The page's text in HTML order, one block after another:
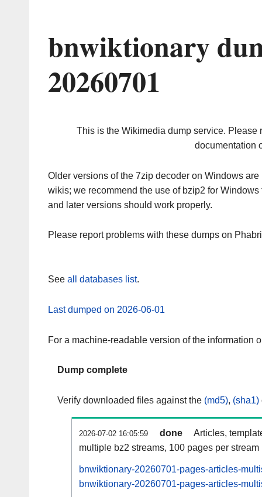
bnwiktionary
20260701
This is the Wikimedia dump service. Please
documentation
Older versions of the 7zip decoder on Windows
wikis; we recommend the use of bzip2 for
and later versions should work properly.
Please report problems with these dumps on
See all databases list.
Last dumped on 2026-06-01
For a machine-readable version of the information
Dump complete
Verify downloaded files against the (md5), (sha1)
2026-07-02 16:05:59 done
Articles,
multiple bz2 streams, 100 pages per stream
bnwiktionary-20260701-pages-articles-
bnwiktionary-20260701-pages-articles-